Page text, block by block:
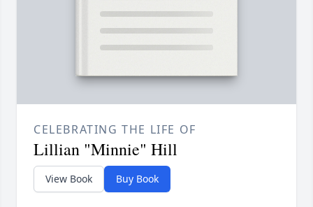
CELEBRATING THE LIFE OF
Lillian "Minnie" Hill
View Book Buy Book